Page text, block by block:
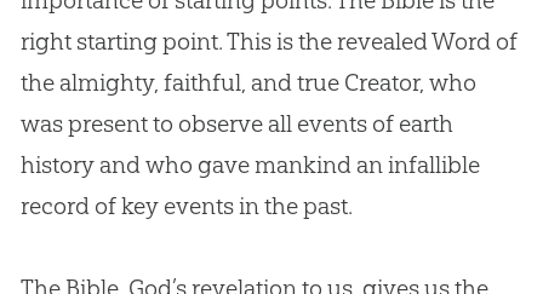
right starting point. This is the revealed Word of
the almighty, faithful, and true Creator, who
was present to observe all events of earth
history and who gave mankind an infallible
record of key events in the past.
The Bible, God’s revelation to us, gives us the